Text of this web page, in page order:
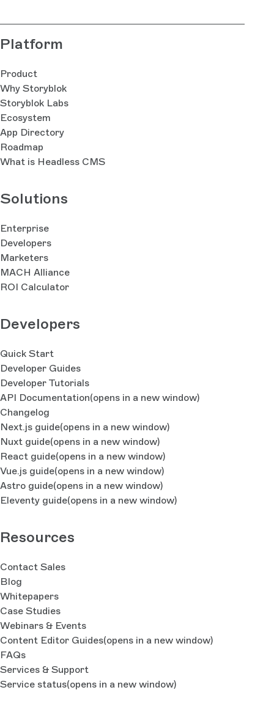
Platform
Product
Why Storyblok
Storyblok Labs
Ecosystem
App Directory
Roadmap
What is Headless CMS
Solutions
Enterprise
Developers
Marketers
MACH Alliance
ROI Calculator
Developers
Quick Start
Developer Guides
Developer Tutorials
API Documentation(opens in a new window)
Changelog
Next.js guide(opens in a new window)
Nuxt guide(opens in a new window)
React guide(opens in a new window)
Vue.js guide(opens in a new window)
Astro guide(opens in a new window)
Eleventy guide(opens in a new window)
Resources
Contact Sales
Blog
Whitepapers
Case Studies
Webinars & Events
Content Editor Guides(opens in a new window)
FAQs
Services & Support
Service status(opens in a new window)